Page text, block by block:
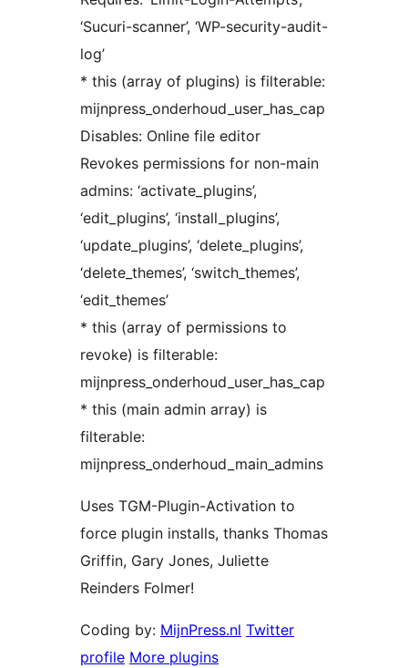
‘Sucuri-scanner’, ‘WP-security-audit-
log’
* this (array of plugins) is filterable:
mijnpress_onderhoud_user_has_cap
Disables: Online file editor
Revokes permissions for non-main
admins: ‘activate_plugins’,
‘edit_plugins’, ‘install_plugins’,
‘update_plugins’, ‘delete_plugins’,
‘delete_themes’, ‘switch_themes’,
‘edit_themes’
* this (array of permissions to
revoke) is filterable:
mijnpress_onderhoud_user_has_cap
* this (main admin array) is
filterable:
mijnpress_onderhoud_main_admins
Uses TGM-Plugin-Activation to
force plugin installs, thanks Thomas
Griffin, Gary Jones, Juliette
Reinders Folmer!
Coding by: MijnPress.nl Twitter
profile More plugins